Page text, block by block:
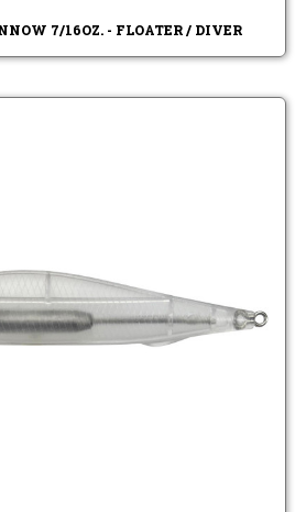
7/16OZ. - FLOATER / DIVER